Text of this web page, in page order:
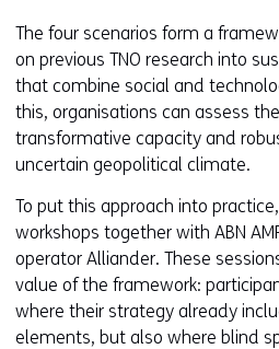
The four scenarios form a
on previous TNO research into
that combine social and
this, organisations can assess
transformative capacity and
uncertain geopolitical climate.
To put this approach into
workshops together with ABN
operator Alliander. These
value of the framework:
where their strategy already
elements, but also where blind